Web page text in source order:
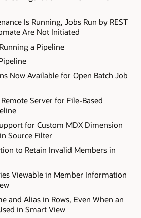
Is Running, Jobs Run by REST
Are Not Initiated
a Pipeline
Now Available for Open Batch Job
Server for File-Based
for Custom MDX Dimension
Source Filter
to Retain Invalid Members in
Viewable in Member Information
and Alias in Rows, Even When an
in Smart View